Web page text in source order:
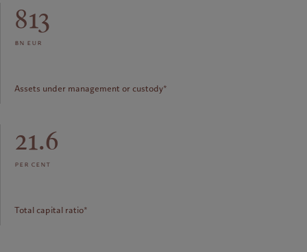
813
bn eur
Assets under management or custody*
21.6
per cent
Total capital ratio*